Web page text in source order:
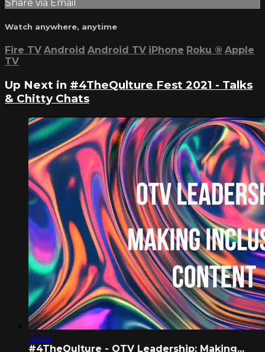
Share via Email
Watch anywhere, anytime
Fire TV Android Android TV iPhone Roku ® Apple
TV
Up Next in #4TheQulture Fest 2021 - Talks
& Chitty Chats
15:33
#4TheQulture - OTV Leadership: Making...